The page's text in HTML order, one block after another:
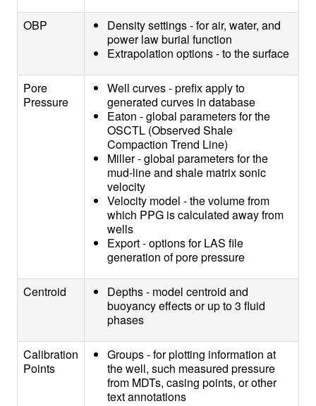
OBP
Density settings - for air, water, and
power law burial function
Extrapolation options - to the surface
Pore
Pressure
Well curves - prefix apply to
generated curves in database
Eaton - global parameters for the
OSCTL (Observed Shale
Compaction Trend Line)
Miller - global parameters for the
mud-line and shale matrix sonic
velocity
Velocity model - the volume from
which PPG is calculated away from
wells
Export - options for LAS file
generation of pore pressure
Centroid
Depths - model centroid and
buoyancy effects or up to 3 fluid
phases
Calibration
Points
Groups - for plotting information at
the well, such measured pressure
from MDTs, casing points, or other
text annotations